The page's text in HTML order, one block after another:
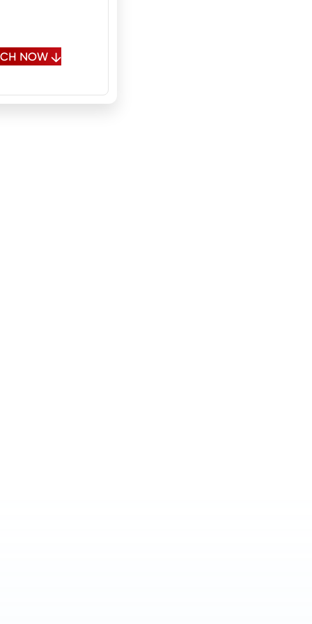
NOW